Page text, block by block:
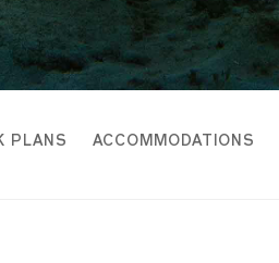
PLANS ACCOMMODATIONS